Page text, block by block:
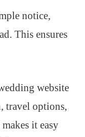
notice,
This ensures
website
travel options,
it easy